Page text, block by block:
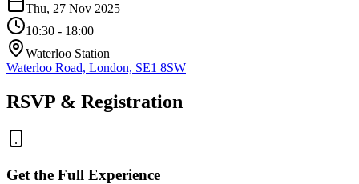
Thu, 27 Nov 2025
10:30 - 18:00
Waterloo Station
Waterloo Road, London, SE1 8SW
RSVP & Registration
Get the Full Experience